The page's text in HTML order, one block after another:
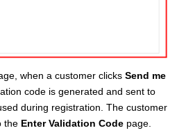
when a customer clicks Send me
code is generated and sent to
during registration. The customer
the Enter Validation Code page.